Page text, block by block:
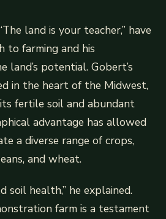
land is your teacher,” have
to farming and his
land’s potential. Gobert’s
in the heart of the Midwest,
fertile soil and abundant
advantage has allowed
a diverse range of crops,
and wheat.
soil health,” he explained.
farm is a testament